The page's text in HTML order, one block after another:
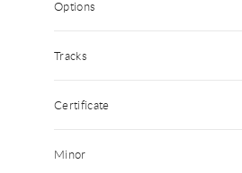
Options
Tracks
Certificate
Minor